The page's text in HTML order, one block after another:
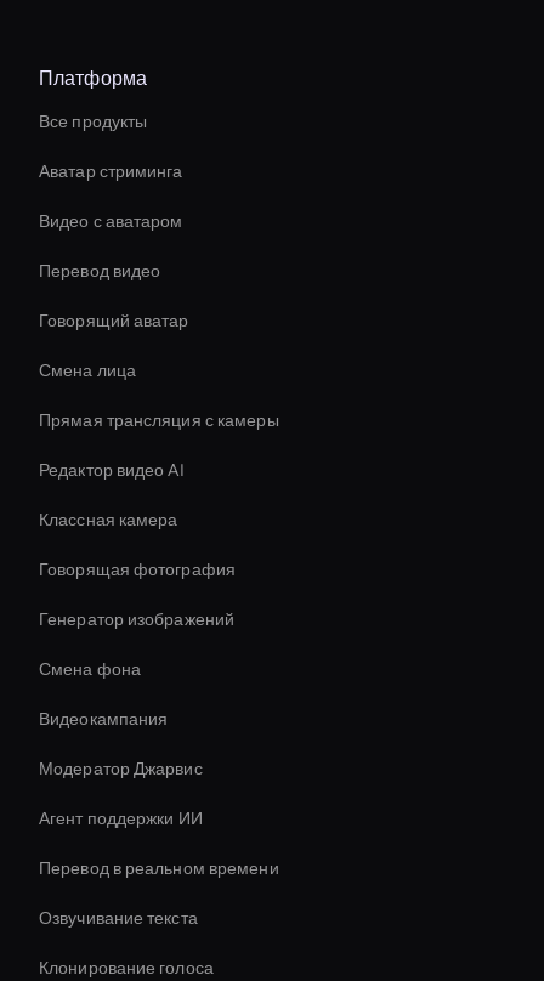
Платформа
Все продукты
Аватар стриминга
Видео с аватаром
Перевод видео
Говорящий аватар
Смена лица
Прямая трансляция с камеры
Редактор видео AI
Классная камера
Говорящая фотография
Генератор изображений
Смена фона
Видеокампания
Модератор Джарвис
Агент поддержки ИИ
Перевод в реальном времени
Озвучивание текста
Клонирование голоса